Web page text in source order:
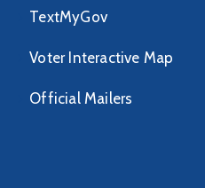
TextMyGov
Voter Interactive Map
Official Mailers